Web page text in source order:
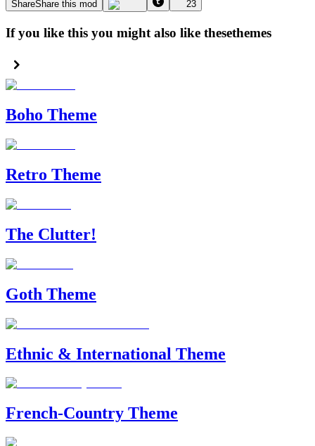
ShareShare this mod 23
If you like this you might also like thesethemes
Boho Theme
Retro Theme
The Clutter!
Goth Theme
Ethnic & International Theme
French-Country Theme